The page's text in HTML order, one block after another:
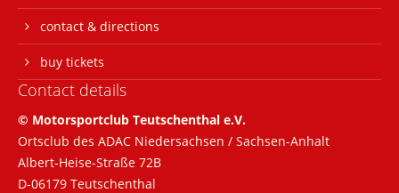
contact & directions
buy tickets
Contact details
© Motorsportclub Teutschenthal e.V.
Ortsclub des ADAC Niedersachsen / Sachsen-Anhalt
Albert-Heise-Straße 72B
D-06179 Teutschenthal